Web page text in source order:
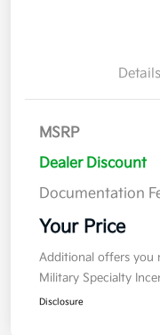
Details
MSRP
Dealer Discount
Documentation
Your Price
Additional offers you
Military Specialty
Disclosure